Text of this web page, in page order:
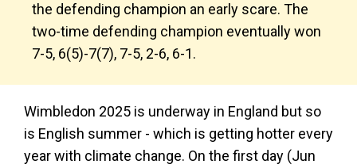
the defending champion an early scare. The
two-time defending champion eventually won
7-5, 6(5)-7(7), 7-5, 2-6, 6-1.
Wimbledon 2025 is underway in England but so
is English summer - which is getting hotter every
year with climate change. On the first day (Jun